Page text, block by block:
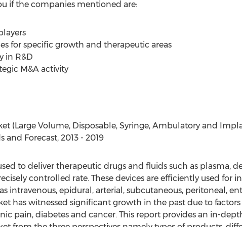
if the companies mentioned are:
for specific growth and therapeutic areas
in R&D
M&A activity
(Large Volume, Disposable, Syringe, Ambulatory and
and Forecast, 2013 - 2019
to deliver therapeutic drugs and fluids such as plasma,
controlled rate. These devices are efficiently used for
intravenous, epidural, arterial, subcutaneous, peritoneal,
has witnessed significant growth in the past due to
pain, diabetes and cancer. This report provides an in-